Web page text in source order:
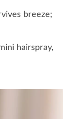
breeze;
hairspray,